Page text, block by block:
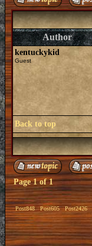
Author
kentuckykid
Guest
Back to top
Page1of1
Post848 Post605 Post2426